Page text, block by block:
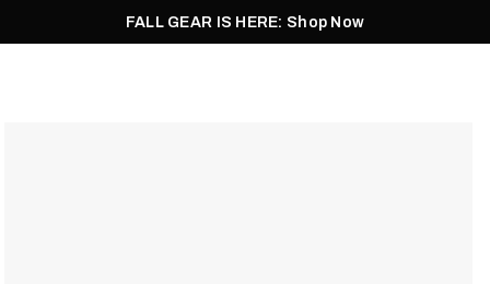
FALL GEAR IS HERE: Shop Now